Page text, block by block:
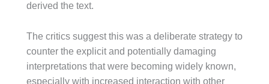
derived the text.
The critics suggest this was a deliberate strategy to
counter the explicit and potentially damaging
interpretations that were becoming widely known,
especially with increased interaction with other